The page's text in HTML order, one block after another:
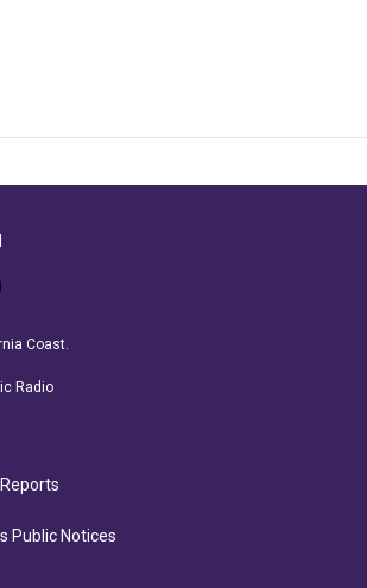
Coast.
Radio
Public Notices